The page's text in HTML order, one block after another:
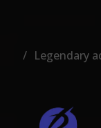
Legendary